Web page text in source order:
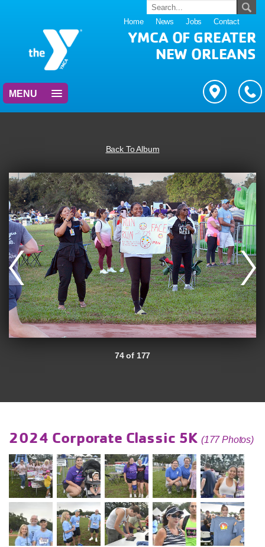
Home News Jobs Contact
YMCA OF GREATER
NEW ORLEANS
MENU
Back To Album
74 of 177
2024 Corporate Classic 5K (177 Photos)